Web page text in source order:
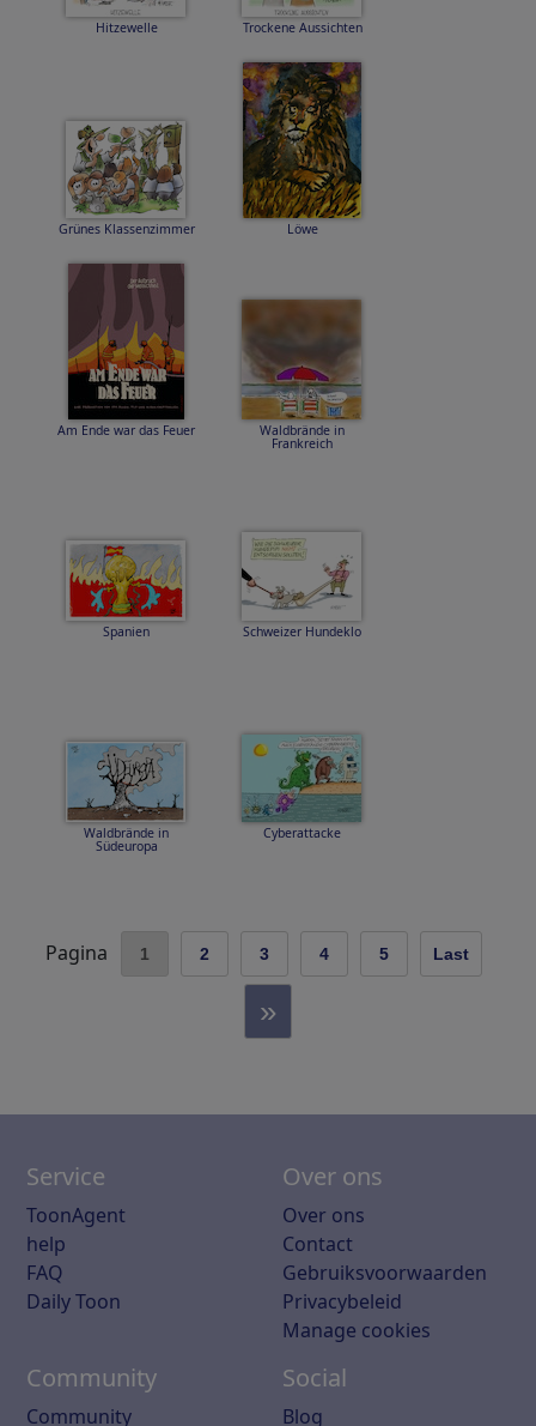
Hitzewelle Trockene Aussichten
Grünes Klassenzimmer Löwe
Am Ende war das Feuer Waldbrände in
Frankreich
Spanien Schweizer Hundeklo
Waldbrände in
Südeuropa
Cyberattacke
Pagina 1 2 3 4 5 Last
»
Service
ToonAgent
help
FAQ
Daily Toon
Over ons
Over ons
Contact
Gebruiksvoorwaarden
Privacybeleid
Manage cookies
Community
Community
Social
Blog